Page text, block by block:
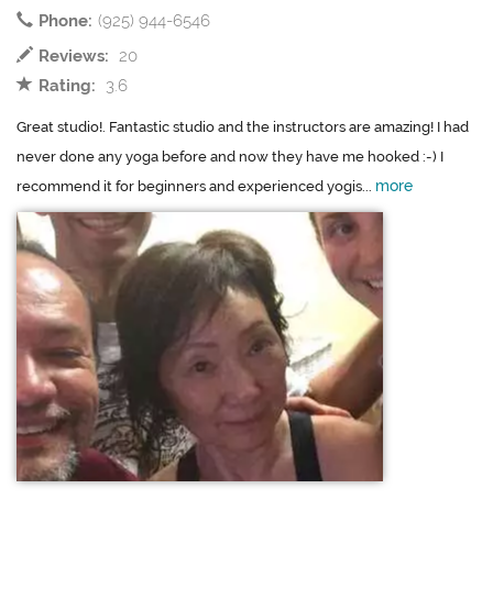
Phone: (925) 944-6546
Reviews: 20
Rating:
3.6
Great studio!. Fantastic studio and the instructors are amazing! I had
never done any yoga before and now they have me hooked :-) I
recommend it for beginners and experienced yogis... more